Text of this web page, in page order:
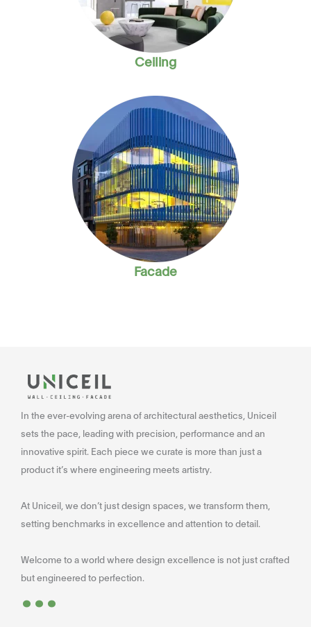
Ceiling
Facade
In the ever-evolving arena of architectural aesthetics, Uniceil
sets the pace, leading with precision, performance and an
innovative spirit. Each piece we curate is more than just a
product it’s where engineering meets artistry.
At Uniceil, we don’t just design spaces, we transform them,
setting benchmarks in excellence and attention to detail.
Welcome to a world where design excellence is not just crafted
but engineered to perfection.
...